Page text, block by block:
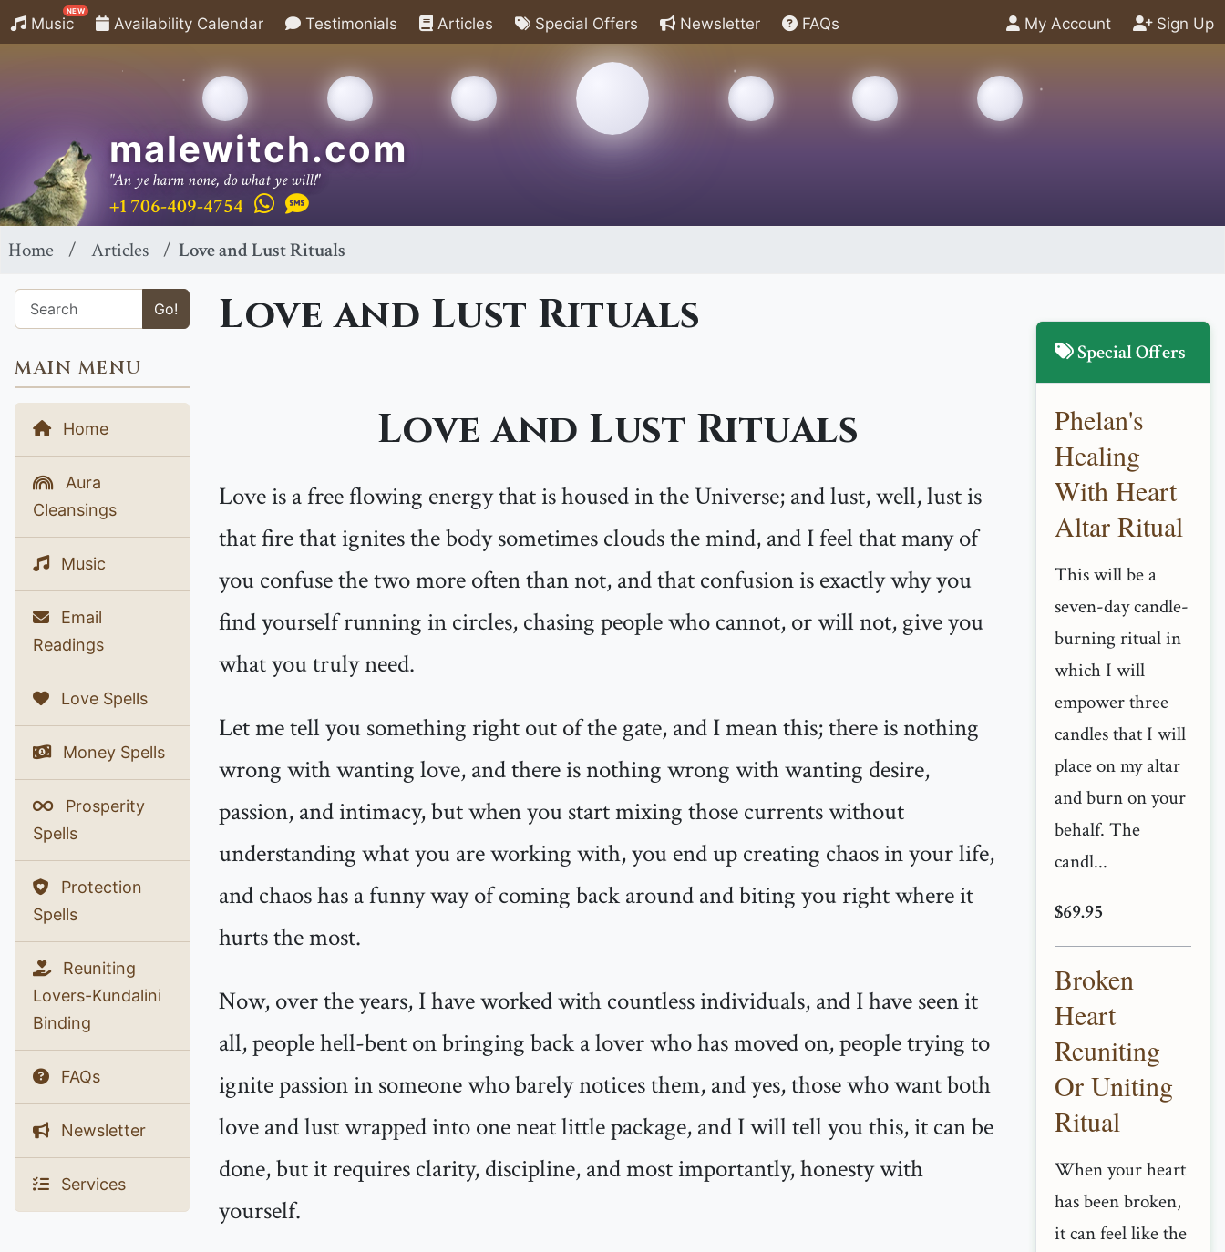
Music
NEW
Availability Calendar Testimonials Articles Special Offers Newsletter FAQs My Account Sign Up
malewitch.com
"An ye harm none, do what ye will!"
+1 706-409-4754
Home Articles Love and Lust Rituals
Go!
MAIN MENU
Home
Aura
Cleansings
Music
Email
Readings
Love Spells
Money Spells
Prosperity
Spells
Protection
Spells
Reuniting
Lovers-Kundalini
Binding
FAQs
Newsletter
Services
Love and Lust Rituals
Love and Lust Rituals
Love is a free flowing energy that is housed in the Universe; and lust, well, lust is
that fire that ignites the body sometimes clouds the mind, and I feel that many of
you confuse the two more often than not, and that confusion is exactly why you
find yourself running in circles, chasing people who cannot, or will not, give you
what you truly need.
Let me tell you something right out of the gate, and I mean this; there is nothing
wrong with wanting love, and there is nothing wrong with wanting desire,
passion, and intimacy, but when you start mixing those currents without
understanding what you are working with, you end up creating chaos in your life,
and chaos has a funny way of coming back around and biting you right where it
hurts the most.
Now, over the years, I have worked with countless individuals, and I have seen it
all, people hell-bent on bringing back a lover who has moved on, people trying to
ignite passion in someone who barely notices them, and yes, those who want both
love and lust wrapped into one neat little package, and I will tell you this, it can be
done, but it requires clarity, discipline, and most importantly, honesty with
yourself.
Special Offers
Phelan's
Healing
With Heart
Altar Ritual
This will be a
seven-day candle-
burning ritual in
which I will
empower three
candles that I will
place on my altar
and burn on your
behalf. The
candl...
$69.95
Broken
Heart
Reuniting
Or Uniting
Ritual
When your heart
has been broken,
it can feel like the